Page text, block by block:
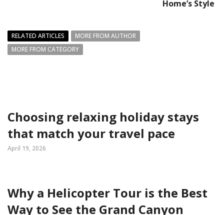
Home’s Style
RELATED ARTICLES
MORE FROM AUTHOR
MORE FROM CATEGORY
Choosing relaxing holiday stays
that match your travel pace
April 19, 2026
Why a Helicopter Tour is the Best
Way to See the Grand Canyon